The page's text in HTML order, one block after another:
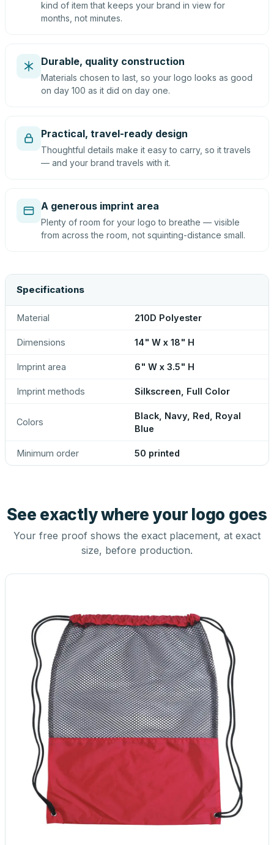
kind of item that keeps your brand in view for
months, not minutes.
Durable, quality construction
Materials chosen to last, so your logo looks as good
on day 100 as it did on day one.
Practical, travel-ready design
Thoughtful details make it easy to carry, so it travels
— and your brand travels with it.
A generous imprint area
Plenty of room for your logo to breathe — visible
from across the room, not squinting-distance small.
Specifications
Material 210D Polyester
Dimensions 14" W x 18" H
Imprint area 6" W x 3.5" H
Imprint methods Silkscreen, Full Color
Colors
Black, Navy, Red, Royal
Blue
Minimum order 50 printed
See exactly where your logo goes
Your free proof shows the exact placement, at exact
size, before production.